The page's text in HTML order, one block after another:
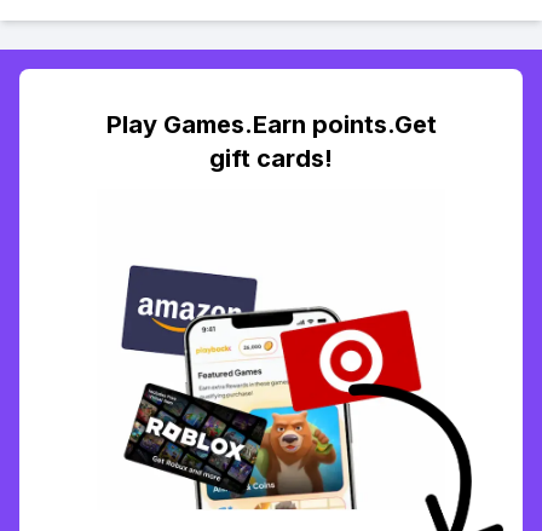
Play Games.Earn points.Get
gift cards!